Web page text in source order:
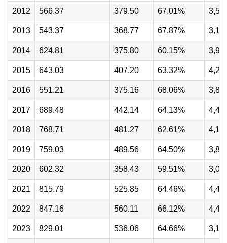
2012 566.37 379.50 67.01%
2013 543.37 368.77 67.87%
2014 624.81 375.80 60.15%
2015 643.03 407.20 63.32%
2016 551.21 375.16 68.06%
2017 689.48 442.14 64.13%
2018 768.71 481.27 62.61%
2019 759.03 489.56 64.50%
2020 602.32 358.43 59.51%
2021 815.79 525.85 64.46%
2022 847.16 560.11 66.12%
2023 829.01 536.06 64.66%